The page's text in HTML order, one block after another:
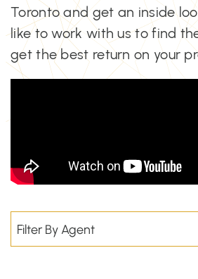
Toronto and get an inside
like to work with us to find
get the best return on your